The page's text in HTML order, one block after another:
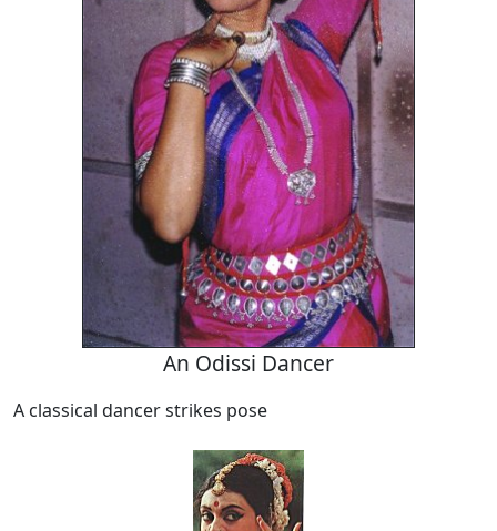
An Odissi Dancer
A classical dancer strikes pose